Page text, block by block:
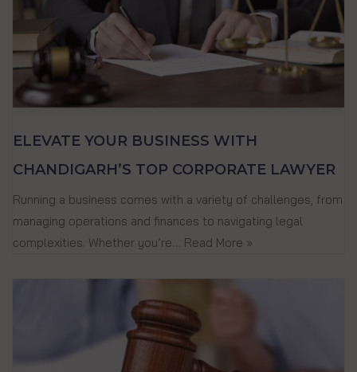
ELEVATE YOUR BUSINESS WITH
CHANDIGARH’S TOP CORPORATE LAWYER
Running a business comes with a variety of challenges, from
managing operations and finances to navigating legal
complexities. Whether you’re… Read More »